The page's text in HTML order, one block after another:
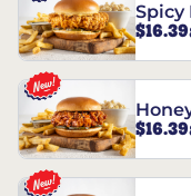
Spicy
$16.39
$16.39